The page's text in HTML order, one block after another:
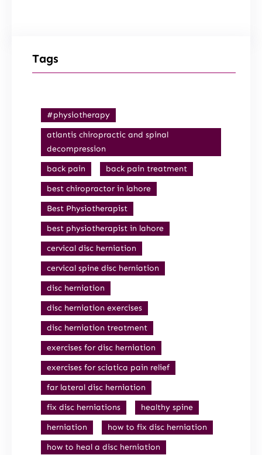
Tags
#physiotherapy
atlantis chiropractic and spinal
decompression
back pain
back pain treatment
best chiropractor in lahore
Best Physiotherapist
best physiotherapist in lahore
cervical disc herniation
cervical spine disc herniation
disc herniation
disc herniation exercises
disc herniation treatment
exercises for disc herniation
exercises for sciatica pain relief
far lateral disc herniation
fix disc herniations
healthy spine
herniation
how to fix disc herniation
how to heal a disc herniation